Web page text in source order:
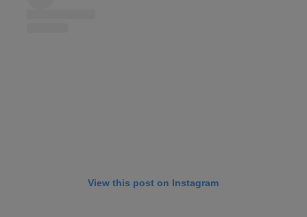
View this post on Instagram